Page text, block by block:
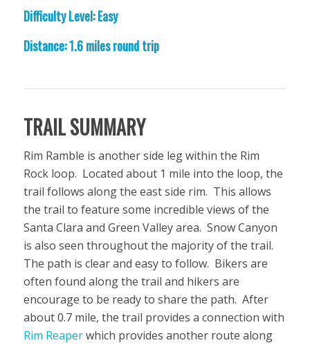
Difficulty Level: Easy
Distance: 1.6 miles round trip
TRAIL SUMMARY
Rim Ramble is another side leg within the Rim
Rock loop. Located about 1 mile into the loop, the
trail follows along the east side rim. This allows
the trail to feature some incredible views of the
Santa Clara and Green Valley area. Snow Canyon
is also seen throughout the majority of the trail.
The path is clear and easy to follow. Bikers are
often found along the trail and hikers are
encourage to be ready to share the path. After
about 0.7 mile, the trail provides a connection with
Rim Reaperwhich provides another route along